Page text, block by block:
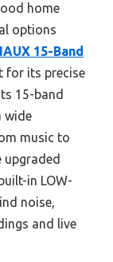
home
options
15-Band
for its precise
15-band
wide
music to
upgraded
in LOW-
noise,
and live